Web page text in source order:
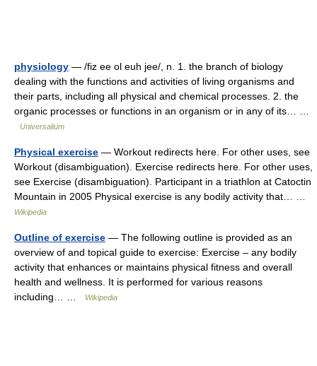
physiology — /fiz ee ol euh jee/, n. 1. the branch of biology
dealing with the functions and activities of living organisms and
their parts, including all physical and chemical processes. 2. the
organic processes or functions in an organism or in any of its… …
Universalium
Physical exercise — Workout redirects here. For other uses, see
Workout (disambiguation). Exercise redirects here. For other uses,
see Exercise (disambiguation). Participant in a triathlon at Catoctin
Mountain in 2005 Physical exercise is any bodily activity that… …
Wikipedia
Outline of exercise — The following outline is provided as an
overview of and topical guide to exercise: Exercise – any bodily
activity that enhances or maintains physical fitness and overall
health and wellness. It is performed for various reasons
including… …
Wikipedia